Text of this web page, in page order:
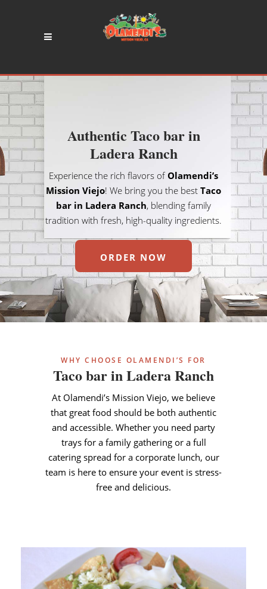
Authentic Taco bar in
Ladera Ranch
Experience the rich flavors ofOlamendi’s
Mission Viejo! We bring you the best Taco
bar in Ladera Ranch, blending family
tradition with fresh, high-quality ingredients.
ORDER NOW
WHY CHOOSE OLAMENDI’S FOR
Taco bar in Ladera Ranch
At Olamendi’s Mission Viejo, we believe
that great food should be both authentic
and accessible. Whether you need party
trays for a family gathering or a full
catering spread for a corporate lunch, our
team is here to ensure your event is stress-
free and delicious.